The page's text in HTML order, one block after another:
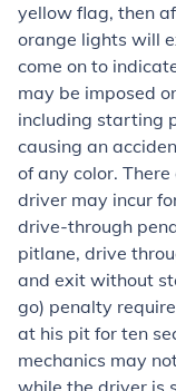
yellow flag, then
orange lights will
come on to
may be imposed
including starting
causing an
of any color.
driver may incur
drive-through
pitlane, drive
and exit without
go) penalty
at his pit for ten
mechanics may
while the driver is